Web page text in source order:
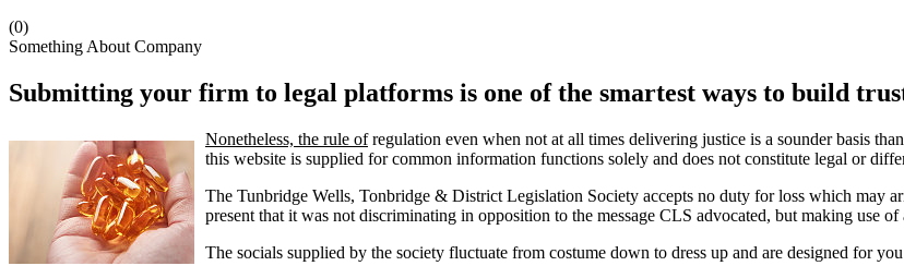
(0)
Something About Company
Submitting your firm to legal platforms is one of the smartest ways to build
Nonetheless, the rule ofregulation even when not at all times delivering justice is a sounder basis
this website is supplied for common information functions solely and does not constitute legal or
The Tunbridge Wells, Tonbridge & District Legislation Society accepts no duty for loss which may
present that it was not discriminating in opposition to the message CLS advocated, but making use
The socials supplied by the society fluctuate from costume down to dress up and are designed for